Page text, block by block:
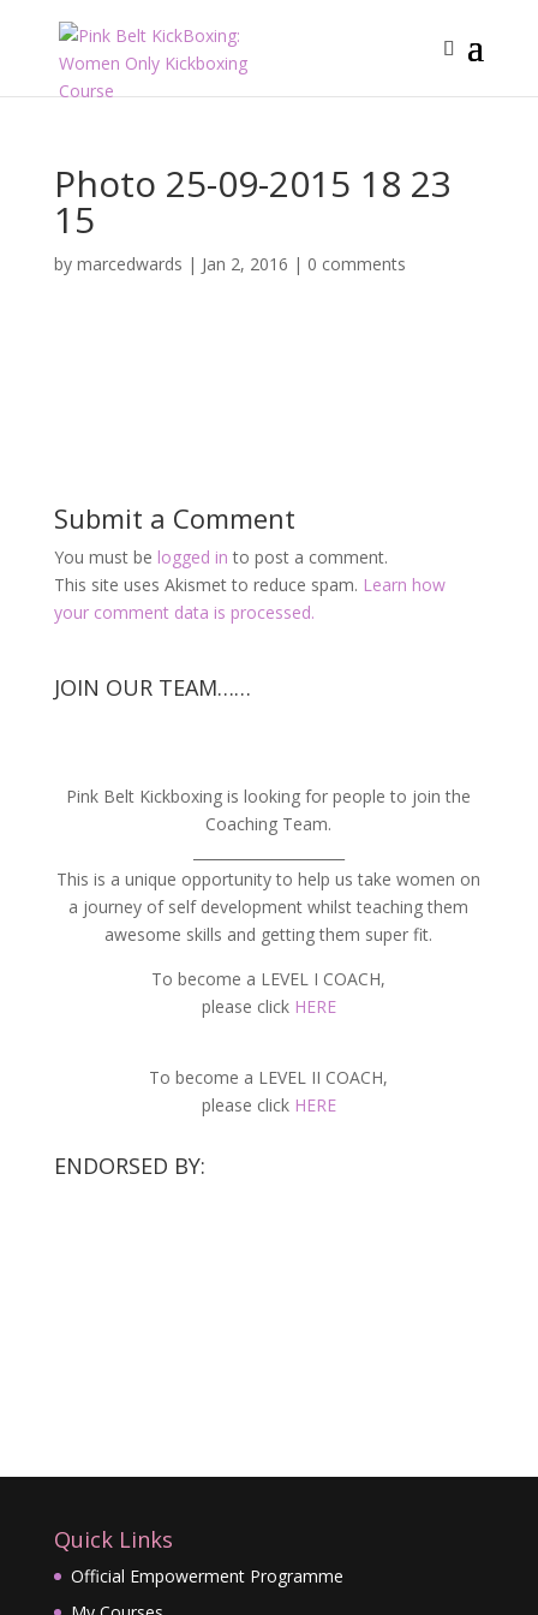
Photo 25-09-2015 18 23
15
by marcedwards | Jan 2, 2016 | 0 comments
Submit a Comment
You must be logged in to post a comment.
This site uses Akismet to reduce spam. Learn how
your comment data is processed.
JOIN OUR TEAM……
Pink Belt Kickboxing is looking for people to join the
Coaching Team.
This is a unique opportunity to help us take women on
a journey of self development whilst teaching them
awesome skills and getting them super fit.
To become a LEVEL I COACH,
please click HERE
To become a LEVEL II COACH,
please click HERE
ENDORSED BY:
Quick Links
Official Empowerment Programme